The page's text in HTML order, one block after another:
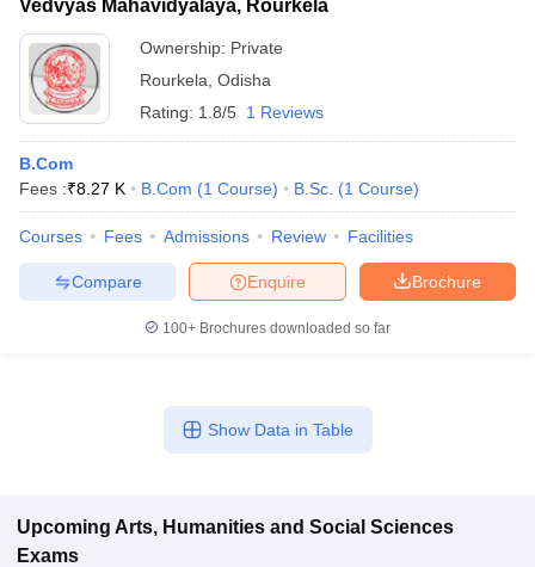
Vedvyas Mahavidyalaya, Rourkela
Ownership: Private
Rourkela Odisha
Rating: 1.8/5 1 Reviews
B.Com
Fees :₹8.27 K B.Com (1 Course) B.Sc. (1 Course)
Courses Fees Admissions Review Facilities
Brochure
Enquire
Compare
100+ Brochures downloaded so far
Show Data in Table
Upcoming Arts, Humanities and Social Sciences
Exams